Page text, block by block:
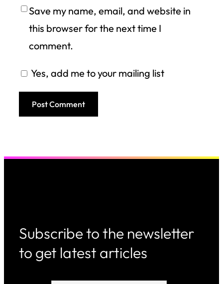
Save my name, email, and website in
this browser for the next time I
comment.
Yes, add me to your mailing list
Subscribe to the newsletter
to get latest articles